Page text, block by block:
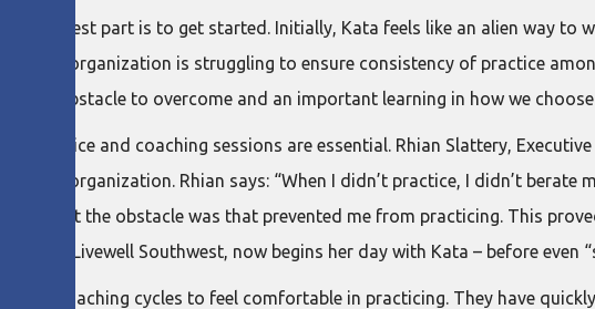
the hardest part is to get started. Initially, Kata feels like an alien way to
one organization is struggling to ensure consistency of practice
an obstacle to overcome and an important learning in how we
practice and coaching sessions are essential. Rhian Slattery,
her organization. Rhian says: “When I didn’t practice, I didn’t berate
what the obstacle was that prevented me from practicing. This
at Livewell Southwest, now begins her day with Kata – before even
30 coaching cycles to feel comfortable in practicing. They have